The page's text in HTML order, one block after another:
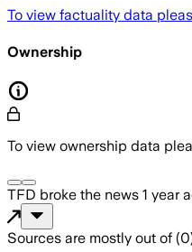
To view factuality data
Ownership
To view ownership data
TFD broke the news 1 year
Sources are mostly out of (0